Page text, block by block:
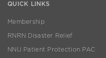
QUICK LINKS
Membership
RNRN Disaster Relief
NNU Patient Protection PAC